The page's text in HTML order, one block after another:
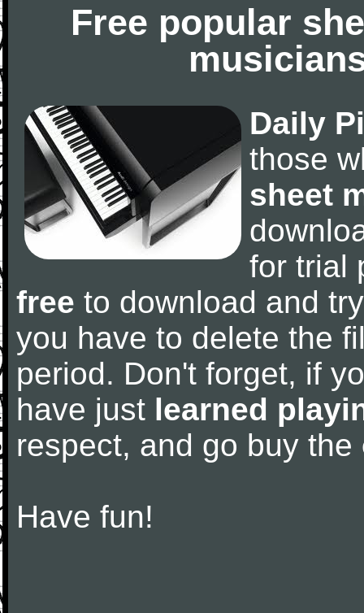
Free popular
Daily
those
sheet
for trial
free to download and
you have to delete the
period. Don't forget, if
have just learned
respect, and go buy the
Have fun!